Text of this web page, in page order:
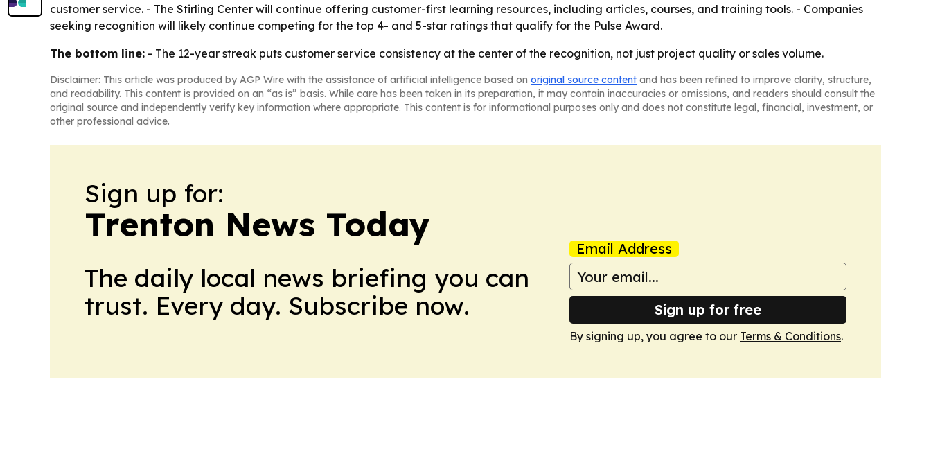
customer service. - The Stirling Center will continue offering customer-first learning resources, including articles, courses, and training tools. - Companies
seeking recognition will likely continue competing for the top 4- and 5-star ratings that qualify for the Pulse Award.
The bottom line: - The 12-year streak puts customer service consistency at the center of the recognition, not just project quality or sales volume.
Disclaimer: This article was produced by AGP Wire with the assistance of artificial intelligence based on original source content and has been refined to improve clarity, structure,
and readability. This content is provided on an “as is” basis. While care has been taken in its preparation, it may contain inaccuracies or omissions, and readers should consult the
original source and independently verify key information where appropriate. This content is for informational purposes only and does not constitute legal, financial, investment, or
other professional advice.
Sign up for:
Trenton News Today
The daily local news briefing you can
trust. Every day. Subscribe now.
Email Address
Sign up for free
By signing up, you agree to our Terms & Conditions.